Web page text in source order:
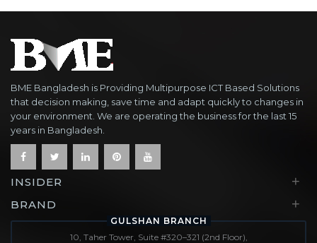
BME Bangladesh is Providing Multipurpose ICT Based Solutions
that decision making, save time and adapt quickly to changes in
your environment. We are operating the business for the last 15
years in Bangladesh.
INSIDER +
BRAND +
GULSHAN BRANCH
10, Taher Tower, Suite #320–321 (2nd Floor),